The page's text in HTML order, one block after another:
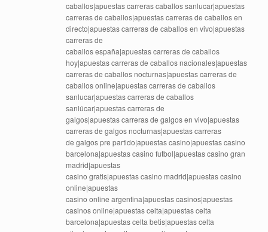
caballos|apuestas carreras caballos sanlucar|apuestas
carreras de caballos|apuestas carreras de caballos en
directo|apuestas carreras de caballos en vivo|apuestas
carreras de
caballos españa|apuestas carreras de caballos
hoy|apuestas carreras de caballos nacionales|apuestas
carreras de caballos nocturnas|apuestas carreras de
caballos online|apuestas carreras de caballos
sanlucar|apuestas carreras de caballos
sanlúcar|apuestas carreras de
galgos|apuestas carreras de galgos en vivo|apuestas
carreras de galgos nocturnas|apuestas carreras
de galgos pre partido|apuestas casino|apuestas casino
barcelona|apuestas casino futbol|apuestas casino gran
madrid|apuestas
casino gratis|apuestas casino madrid|apuestas casino
online|apuestas
casino online argentina|apuestas casinos|apuestas
casinos online|apuestas celta|apuestas celta
barcelona|apuestas celta betis|apuestas celta